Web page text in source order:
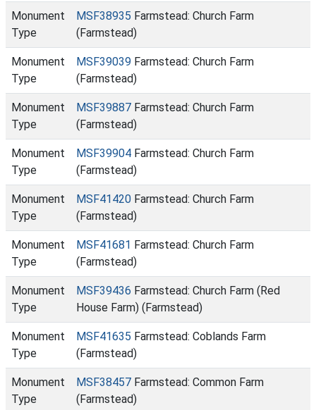
Monument
Type
MSF38935 Farmstead: Church Farm
(Farmstead)
Monument
Type
MSF39039 Farmstead: Church Farm
(Farmstead)
Monument
Type
MSF39887 Farmstead: Church Farm
(Farmstead)
Monument
Type
MSF39904 Farmstead: Church Farm
(Farmstead)
Monument
Type
MSF41420 Farmstead: Church Farm
(Farmstead)
Monument
Type
MSF41681 Farmstead: Church Farm
(Farmstead)
Monument
Type
MSF39436 Farmstead: Church Farm (Red
House Farm) (Farmstead)
Monument
Type
MSF41635 Farmstead: Coblands Farm
(Farmstead)
Monument
Type
MSF38457 Farmstead: Common Farm
(Farmstead)